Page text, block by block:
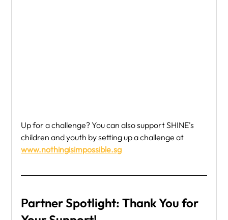
Up for a challenge? You can also support SHINE's
children and youth by setting up a challenge at
www.nothingisimpossible.sg
Partner Spotlight: Thank You for